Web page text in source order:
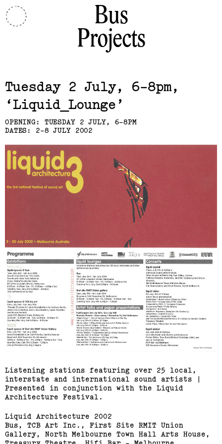
Bus
Projects
Tuesday 2 July, 6-8pm
Liquid_Lounge
OPENING: TUESDAY 2 JULY, 6-8PM
DATES: 2-8 JULY 2002
Listening stations featuring over 25 local,
interstate and international sound artists |
Presented in conjunction with the Liquid
Architecture Festival.
Liquid Architecture 2002
Bus, TCB Art Inc., First Site RMIT Union
Gallery, North Melbourne Town Hall Arts House,
Related,